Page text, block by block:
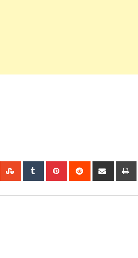
WhatsappStumbleUpon
Tumblr Pinterest Reddit
Share